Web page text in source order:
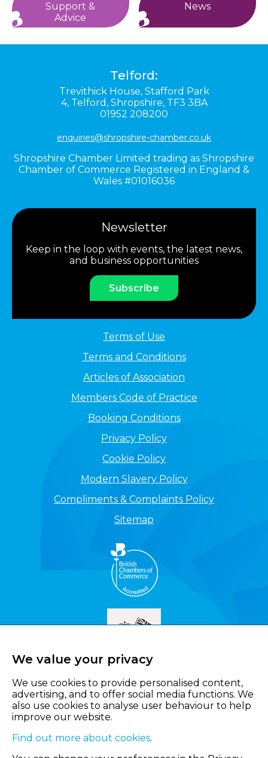
Support &
Advice
News
Telford:
Trevithick House, Stafford Park
4, Telford, Shropshire, TF3 3BA
01952 208200
enquiries@shropshire-chamber.co.uk
Shropshire Chamber Limited trading as Shropshire
Chamber of Commerce Registered in England &
Wales #01016036
Newsletter
Keep in the loop with events, the latest news,
and business opportunities
Subscribe
Terms of Use
Terms and Conditions
Articles of Association
Members Code of Practice
Booking Conditions
Privacy Policy
Cookie Policy
Modern Slavery Policy
Compliments & Complaints Policy
Sitemap
We value your privacy
We use cookies to provide personalised content,
advertising, and to offer social media functions. We
also use cookies to analyse user behaviour to help
improve our website.
Find out more about cookies.